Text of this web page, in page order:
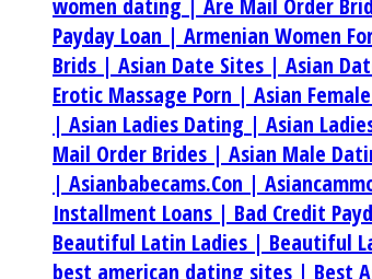
Payday Loan | Armenian Women
Brids | Asian Date Sites | Asian
Erotic Massage Porn | Asian
| Asian Ladies Dating | Asian
Mail Order Brides | Asian Male
| Asianbabecams.Con |
Installment Loans | Bad Credit
Beautiful Latin Ladies | Beautiful
best american dating sites | Best